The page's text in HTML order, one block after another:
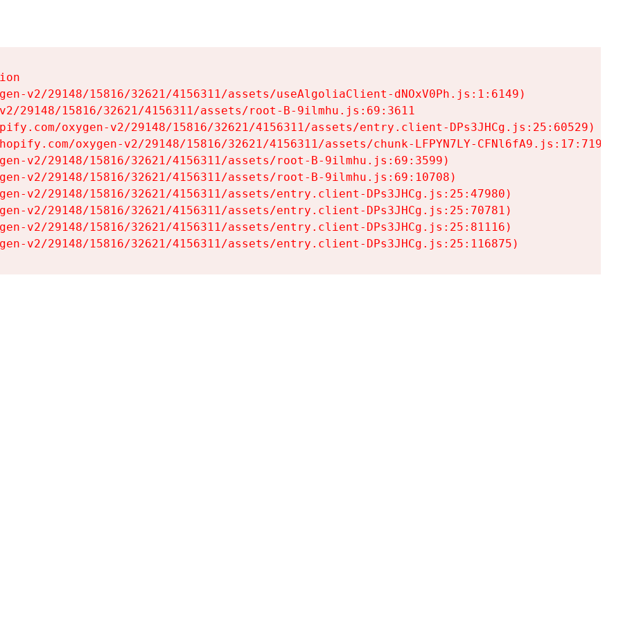
v2/29148/15816/32621/4156311/assets/useAlgoliaClient-dNOxV0Ph.js:1:6149)
29148/15816/32621/4156311/assets/root-B-9ilmhu.js:69:3611
oxygen-v2/29148/15816/32621/4156311/assets/entry.client-DPs3JHCg.js:25:60529)
oxygen-v2/29148/15816/32621/4156311/assets/chunk-LFPYN7LY-CFNl6fA9.js:17:7197)
v2/29148/15816/32621/4156311/assets/root-B-9ilmhu.js:69:3599)
v2/29148/15816/32621/4156311/assets/root-B-9ilmhu.js:69:10708)
v2/29148/15816/32621/4156311/assets/entry.client-DPs3JHCg.js:25:47980)
v2/29148/15816/32621/4156311/assets/entry.client-DPs3JHCg.js:25:70781)
v2/29148/15816/32621/4156311/assets/entry.client-DPs3JHCg.js:25:81116)
v2/29148/15816/32621/4156311/assets/entry.client-DPs3JHCg.js:25:116875)